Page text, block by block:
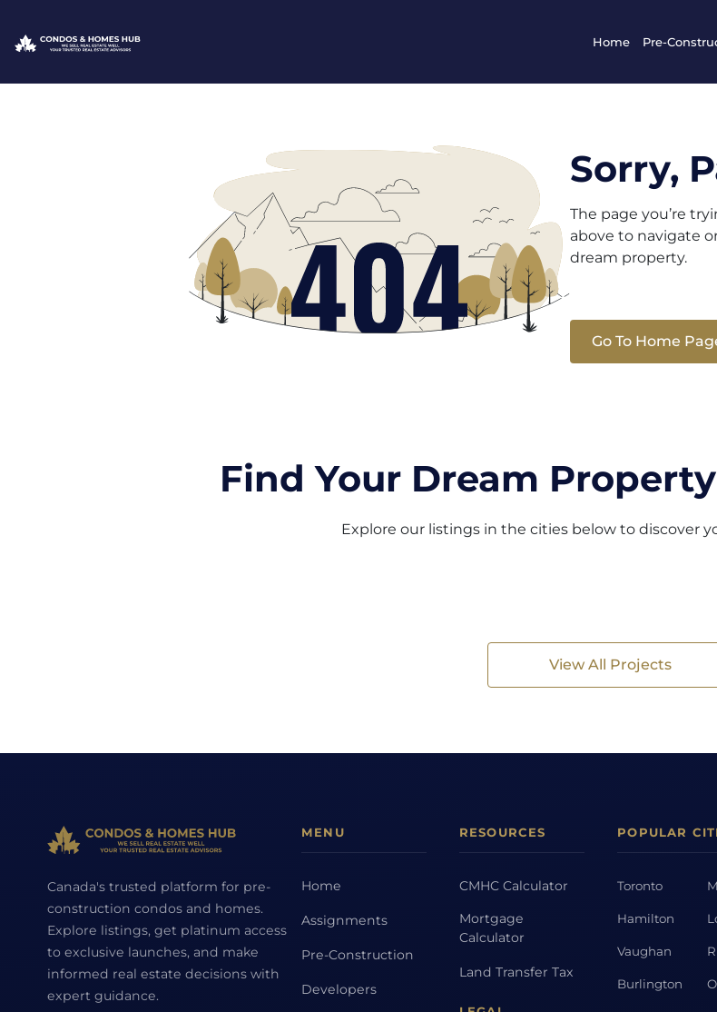
Home Pre-
Sorry,
The page you’re
above to navigate
dream property.
Go To Home
Find Your Dream
Explore our listings in the cities below to discover
View All Projects
Canada's trusted platform for pre-
construction condos and homes.
Explore listings, get platinum access
to exclusive launches, and make
informed real estate decisions with
expert guidance.
MENU
Home
Assignments
Pre-Construction
Developers
RESOURCES
CMHC Calculator
Mortgage
Calculator
Land Transfer Tax
POPULAR
Toronto
Hamilton
Vaughan
Burlington